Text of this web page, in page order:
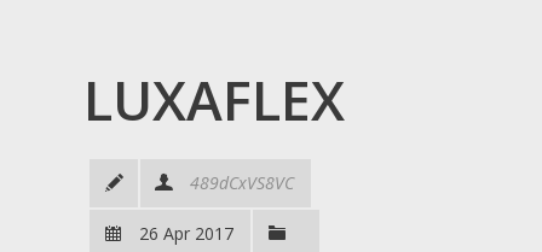
LUXAFLEX
489dCxVS8VC
26 Apr 2017